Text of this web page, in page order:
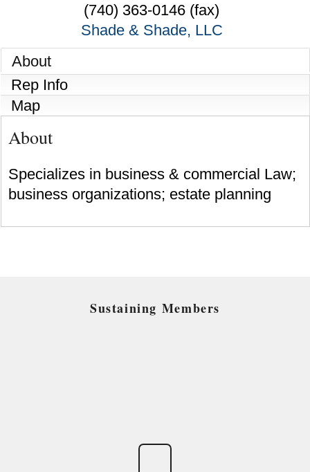
(740) 363-0146 (fax)
Shade & Shade, LLC
About
Rep Info
Map
About
Specializes in business & commercial Law;
business organizations; estate planning
Sustaining Members